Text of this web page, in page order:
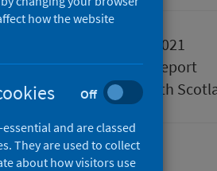
17 August 2021
Statistical report
Public Health
how the website
Off
and are classed
They are used to collect
about how visitors use